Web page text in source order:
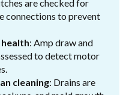
are checked for
connections to prevent
: Amp draw and
to detect motor
cleaning: Drains are